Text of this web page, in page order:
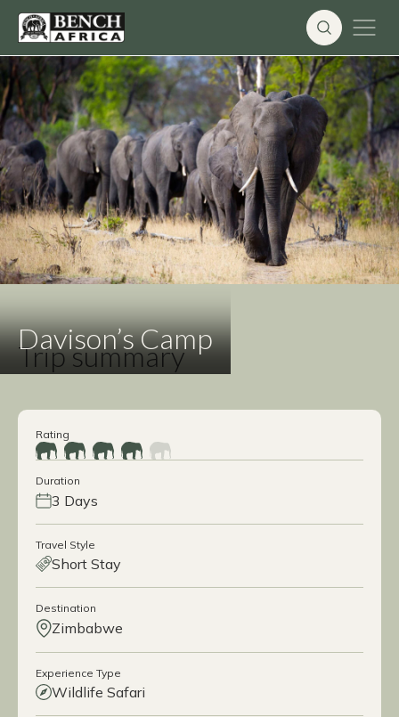
Skip
to
content
Davison’s Camp
Trip summary
Rating
Duration
3 Days
Travel Style
Short Stay
Destination
Zimbabwe
Experience Type
Wildlife Safari